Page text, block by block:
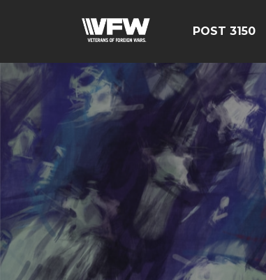
POST 3150